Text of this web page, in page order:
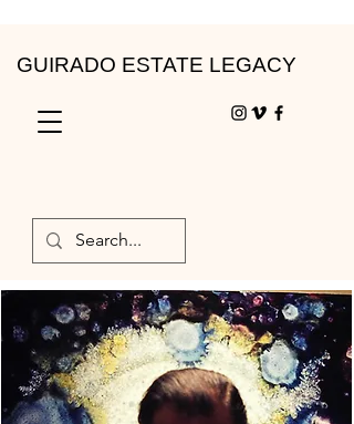
GUIRADO ESTATE LEGACY